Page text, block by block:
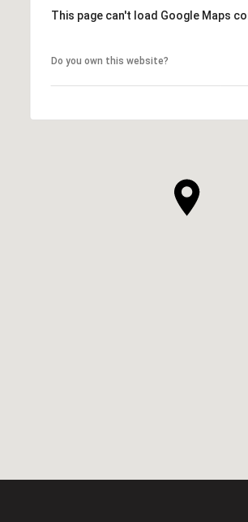
This page can't load Google Maps
Do you own this website?